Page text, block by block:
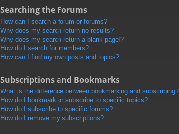
Searching the Forums
How can I search a forum or forums?
Why does my search return no results?
Why does my search return a blank page!?
How do I search for members?
How can I find my own posts and topics?
Subscriptions and Bookmarks
What is the difference between bookmarking and subscribing?
How do I bookmark or subscribe to specific topics?
How do I subscribe to specific forums?
How do I remove my subscriptions?